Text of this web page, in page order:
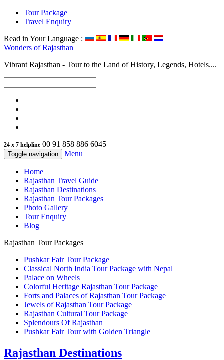
Tour Package
Travel Enquiry
Read in Your Language :
Wonders ofRajasthan
Vibrant Rajasthan - Tour to the Land of History, Legends, Hotels....
24 x 7 helpline 00 91 858 886 6045
Toggle navigation Menu
Home
Rajasthan Travel Guide
Rajasthan Destinations
Rajasthan Tour Packages
Photo Gallery
Tour Enquiry
Blog
Rajasthan Tour Packages
Pushkar Fair Tour Package
Classical North India Tour Package with Nepal
Palace on Wheels
Colorful Heritage Rajasthan Tour Package
Forts and Palaces of Rajasthan Tour Package
Jewels of Rajasthan Tour Package
Rajasthan Cultural Tour Package
Splendours Of Rajasthan
Pushkar Fair Tour with Golden Triangle
Rajasthan Destinations